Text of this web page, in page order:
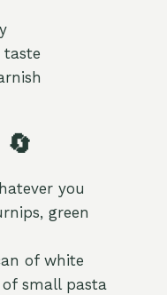
🔄
you
green
of white
small pasta